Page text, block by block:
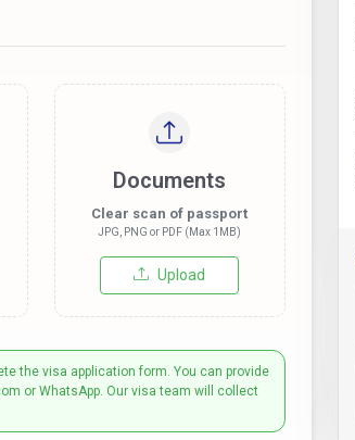
Documents
Clear scan of passport
JPG, PNG or PDF (Max 1MB)
Upload
the visa application form. You can provide
or WhatsApp. Our visa team will collect